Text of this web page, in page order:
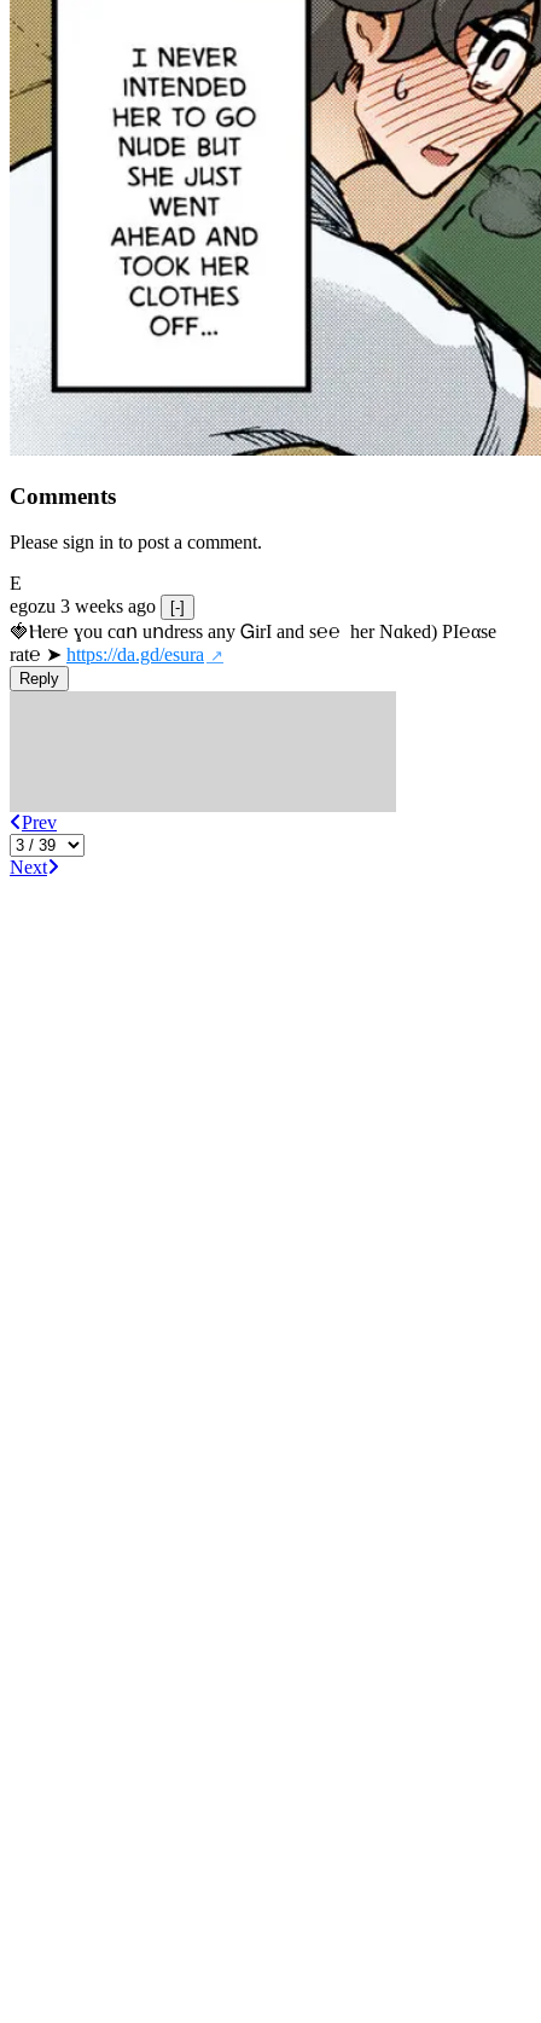
Comments
Please sign in to post a comment.
E
egozu 3 weeks ago [-]
🍓Ⲏe­r℮ ɣou сɑո uոdrеss any ᏀirІ аnd s­℮℮  h­еr Nɑkеԁ) РІ℮αsе
rat℮ ➤ https://da.gd/esura
Reply
Prev
Next